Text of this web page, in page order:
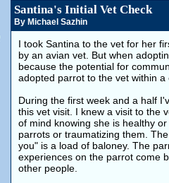
Santina's Initial Vet Check
By Michael Sazhin
I took Santina to the vet for her
by an avian vet. But when
because the potential for
adopted parrot to the vet within a
During the first week and a half
this vet visit. I knew a visit to the
of mind knowing she is healthy
parrots or traumatizing them.
you" is a load of baloney. The
experiences on the parrot come
other people.